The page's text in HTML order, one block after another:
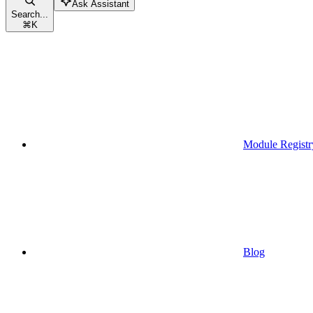
Search...
⌘K
Ask Assistant
Module
Blog